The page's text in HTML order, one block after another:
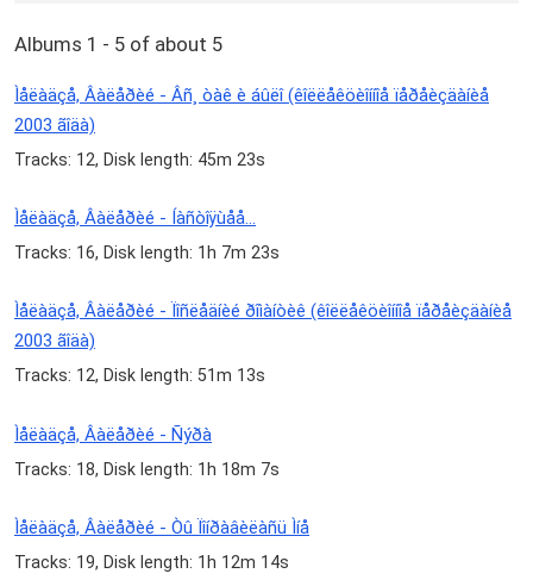
Albums 1 - 5 of about 5
Ìåëàäçå, Âàëåðèé - Âñ¸ òàê è áûëî (êîëëåêöèîííîå ïåðåèçäàíèå
2003 ãîäà)
Tracks: 12, Disk length: 45m 23s
Ìåëàäçå, Âàëåðèé - Íàñòîÿùåå...
Tracks: 16, Disk length: 1h 7m 23s
Ìåëàäçå, Âàëåðèé - Ïîñëåäíèé ðîìàíòèê (êîëëåêöèîííîå ïåðåèçäàíèå
2003 ãîäà)
Tracks: 12, Disk length: 51m 13s
Ìåëàäçå, Âàëåðèé - Ñýðà
Tracks: 18, Disk length: 1h 18m 7s
Ìåëàäçå, Âàëåðèé - Òû Ïîíðàâèëàñü Ìíå
Tracks: 19, Disk length: 1h 12m 14s